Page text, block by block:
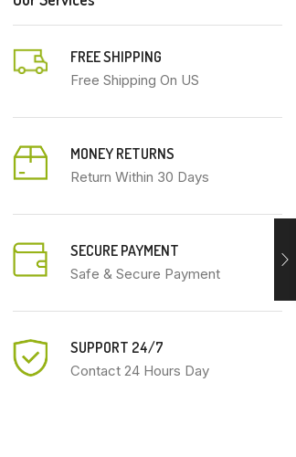
FREE SHIPPING
Free Shipping On US
MONEY RETURNS
Return Within 30 Days
SECURE PAYMENT
Safe & Secure Payment
SUPPORT 24/7
Contact 24 Hours Day